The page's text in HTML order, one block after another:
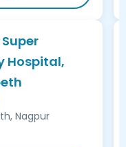
Hospital,
Nagpur